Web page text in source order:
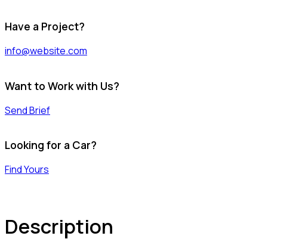
Have a Project?
info@website.com
Want to Work with Us?
Send Brief
Looking for a Car?
Find Yours
Description